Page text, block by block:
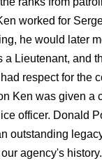
worked for
he would later
a Lieutenant, and
respect for the
Ken was given a
officer. Donald
outstanding
agency's